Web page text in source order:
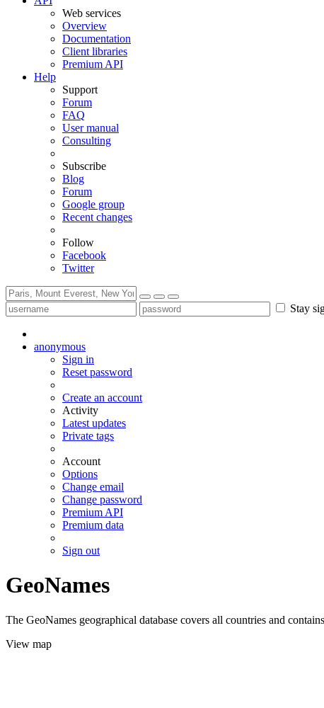
Web services
Overview
Documentation
Client libraries
Premium API
Help
Support
Forum
FAQ
User manual
Consulting
Subscribe
Blog
Forum
Google group
Recent changes
Follow
Facebook
Twitter
Stay
anonymous
Sign in
Reset password
Create an account
Activity
Latest updates
Private tags
Account
Options
Change email
Change password
Premium API
Premium data
Sign out
GeoNames
The GeoNames geographical database covers all countries and
View map